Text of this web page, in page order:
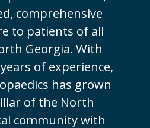
comprehensive
to patients of all
Georgia. With
of experience,
has grown
of the North
community with